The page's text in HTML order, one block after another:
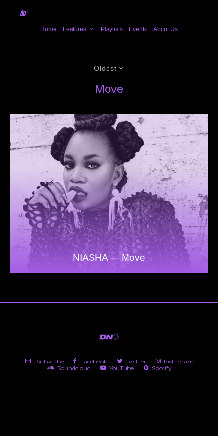
Home Features Playlists Events About Us
Oldest
Move
NIASHA — Move
Subscribe Facebook Twitter
Instagram
Soundcloud
YouTube Spotify